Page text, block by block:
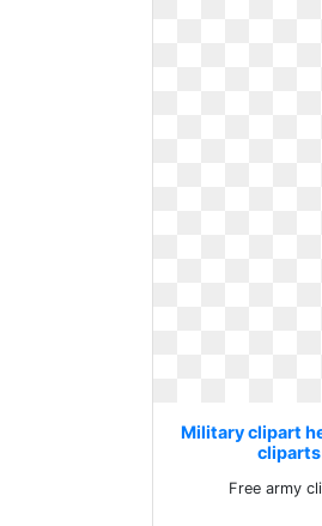
Military clipart
Free army